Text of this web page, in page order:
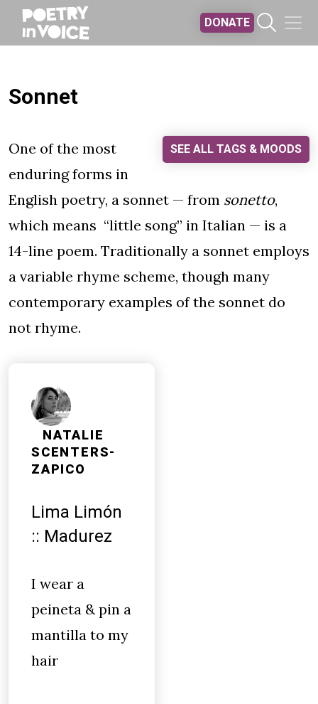
DONATE
Sonnet
SEE ALL TAGS & MOODS
One of the most
enduring forms in
English poetry, a sonnet — from sonetto,
which means “little song” in Italian — is a
14-line poem. Traditionally a sonnet employs
a variable rhyme scheme, though many
contemporary examples of the sonnet do
not rhyme.
NATALIE
SCENTERS-
ZAPICO
Lima Limón
:: Madurez
I wear a
peineta & pin a
mantilla to my
hair